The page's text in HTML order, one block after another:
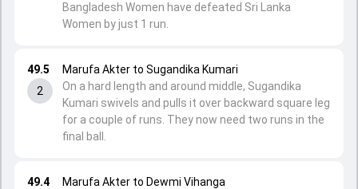
49.4
Marufa Akter to Dewmi Vihanga
49.5
2
Marufa Akter to Sugandika Kumari
On a hard length and around middle, Sugandika
Kumari swivels and pulls it over backward square leg
for a couple of runs. They now need two runs in the
final ball.
Bangladesh Women have defeated Sri Lanka
Women by just 1 run.